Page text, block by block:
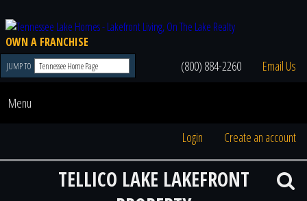
OWN A FRANCHISE
JUMP TO (800) 884-2260 Email Us
Menu
Login Create an account
TELLICO LAKE LAKEFRONT